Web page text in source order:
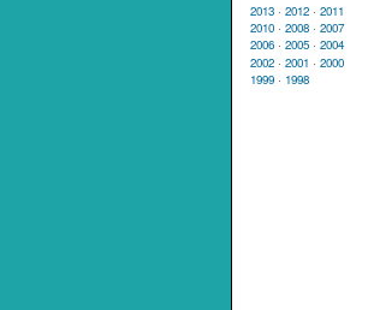
2013 · 2012 · 2011
2010 · 2008 · 2007
2006 · 2005 · 2004
2002 · 2001 · 2000
1999 · 1998